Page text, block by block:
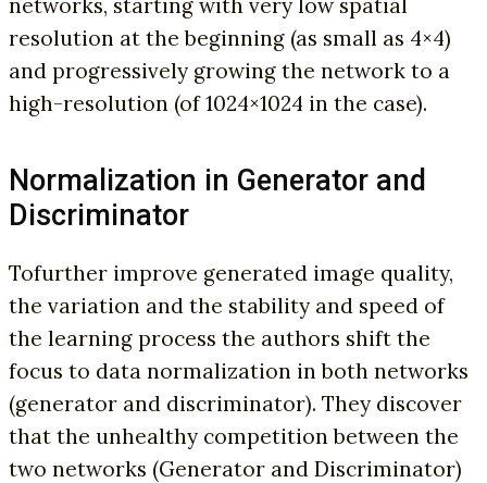
resolution at the beginning (as small as 4×4)
and progressively growing the network to a
high-resolution (of 1024×1024 in the case).
Normalization in Generator and
Discriminator
Tofurther improve generated image quality,
the variation and the stability and speed of
the learning process the authors shift the
focus to data normalization in both networks
(generator and discriminator). They discover
that the unhealthy competition between the
two networks (Generator and Discriminator)